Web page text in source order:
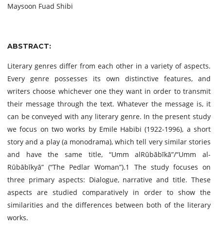
Maysoon Fuad Shibi
ABSTRACT:
Literary genres differ from each other in a variety of aspects.
Every genre possesses its own distinctive features, and
writers choose whichever one they want in order to transmit
their message through the text. Whatever the message is, it
can be conveyed with any literary genre. In the present study
we focus on two works by Emile Habibi (1922-1996), a short
story and a play (a monodrama), which tell very similar stories
and have the same title, “Umm alRūbābīkā”/“Umm al-
Rūbābīkyā” (“The Pedlar Woman”).1 The study focuses on
three primary aspects: Dialogue, narrative and title. These
aspects are studied comparatively in order to show the
similarities and the differences between both of the literary
works.